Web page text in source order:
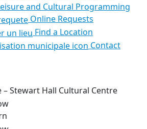
and Cultural Programming
Online Requests
Find a Location
Contact
– Stewart Hall Cultural Centre